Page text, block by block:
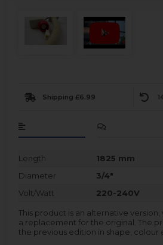
Shipping £6.99
Length
1825 mm
Diameter
3/4"
Volt/Watt
220-240V
This product is an alternative
a replacement for the original. The
the previous edition in shape, colour